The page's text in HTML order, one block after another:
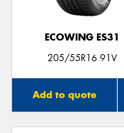
ECOWING ES31
205/55R16 91V
Add to quote